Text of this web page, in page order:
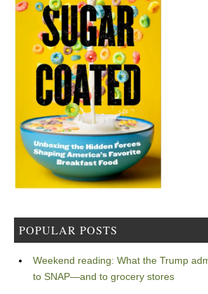
POPULAR POSTS
Weekend reading: What the Trump
to SNAP—and to grocery stores